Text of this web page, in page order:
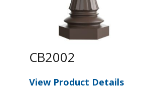
CB2002
View Product Details